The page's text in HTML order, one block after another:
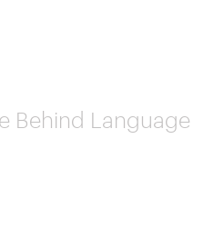
Behind Language